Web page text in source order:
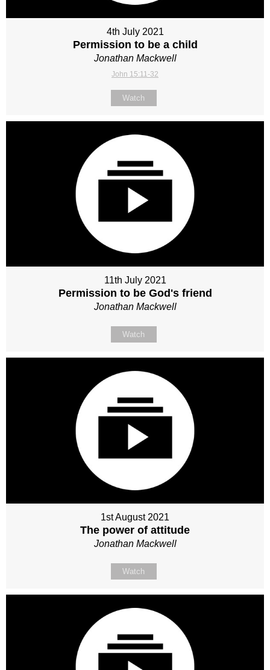
4th July 2021
Permission to be a child
Jonathan Mackwell
John 15:11-32
Watch
11th July 2021
Permission to be God's friend
Jonathan Mackwell
Watch
1st August 2021
The power of attitude
Jonathan Mackwell
Watch